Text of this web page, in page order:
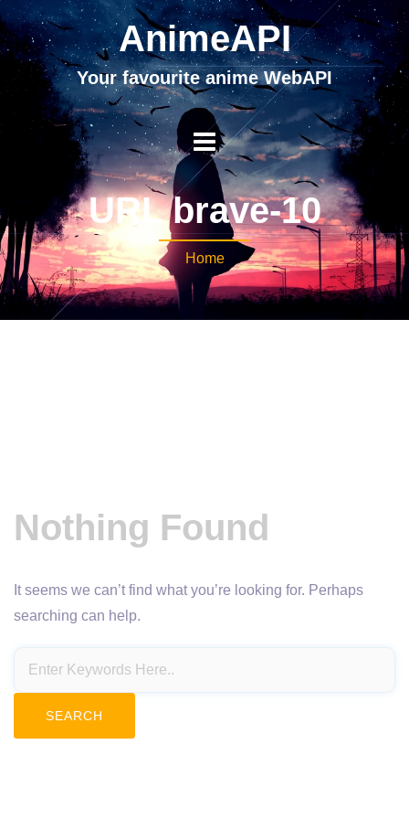
AnimeAPI
Your favourite anime WebAPI
URL brave-10
Home
Nothing Found
It seems we can’t find what you’re looking for. Perhaps
searching can help.